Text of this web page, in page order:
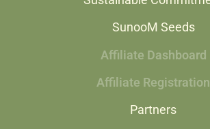
SunooM Seeds
Affiliate Dashboard
Affiliate Registration
Partners